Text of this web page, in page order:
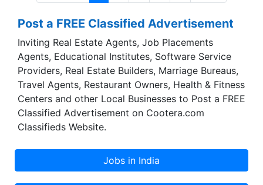
Post a FREE Classified Advertisement
Inviting Real Estate Agents, Job Placements
Agents, Educational Institutes, Software Service
Providers, Real Estate Builders, Marriage Bureaus,
Travel Agents, Restaurant Owners, Health & Fitness
Centers and other Local Businesses to Post a FREE
Classified Advertisement on Cootera.com
Classifieds Website.